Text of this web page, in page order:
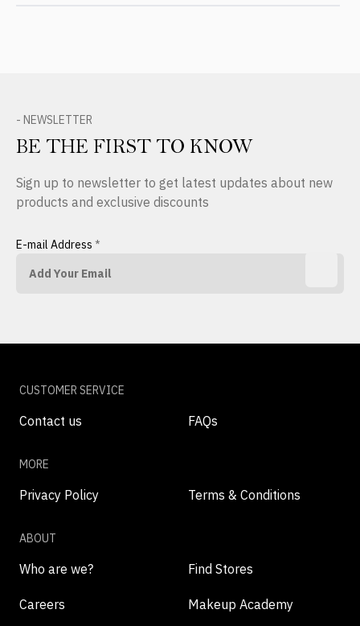
- NEWSLETTER
BE THE FIRST TO KNOW
Sign up to newsletter to get latest updates about new
products and exclusive discounts
E-mail Address *
CUSTOMER SERVICE
Contact us FAQs
MORE
Privacy Policy Terms & Conditions
ABOUT
Who are we? Find Stores
Careers Makeup Academy